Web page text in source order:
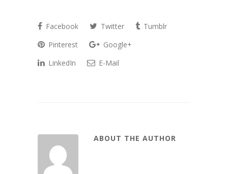
Facebook Twitter
Tumblr
Pinterest
Google+
LinkedIn
E-Mail
ABOUT THE AUTHOR